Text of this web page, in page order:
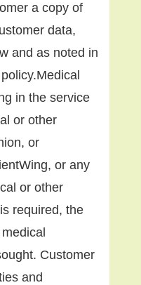
a copy of
data,
and as noted in
in the service
or other
or
or any
or other
required, the
Customer
and